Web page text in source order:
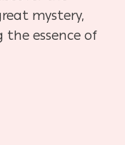
mystery,
the essence of